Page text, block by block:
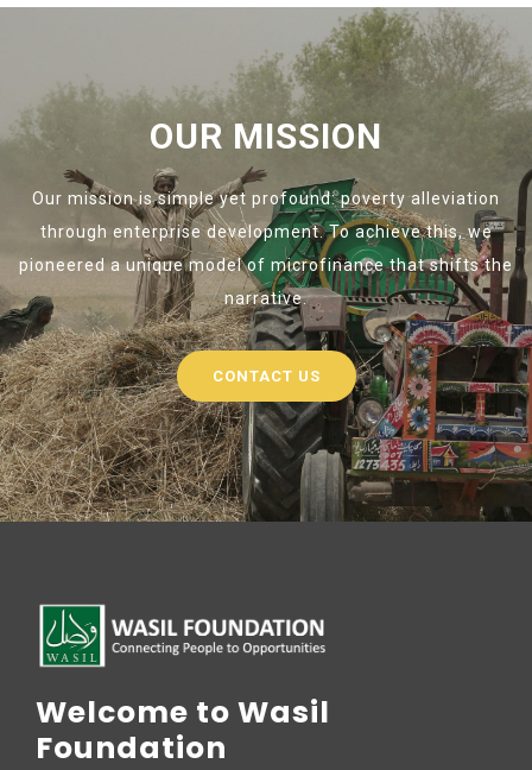
OUR MISSION
Our mission is simple yet profound: poverty alleviation
through enterprise development. To achieve this, we
pioneered a unique model of microfinance that shifts the
narrative.
CONTACT US
Welcome to Wasil
Foundation